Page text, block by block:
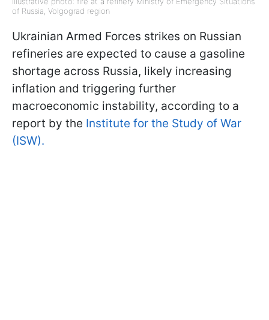
of Russia, Volgograd region
Ukrainian Armed Forces strikes on Russian
refineries are expected to cause a gasoline
shortage across Russia, likely increasing
inflation and triggering further
macroeconomic instability, according to a
report by the Institute for the Study of War
(ISW).